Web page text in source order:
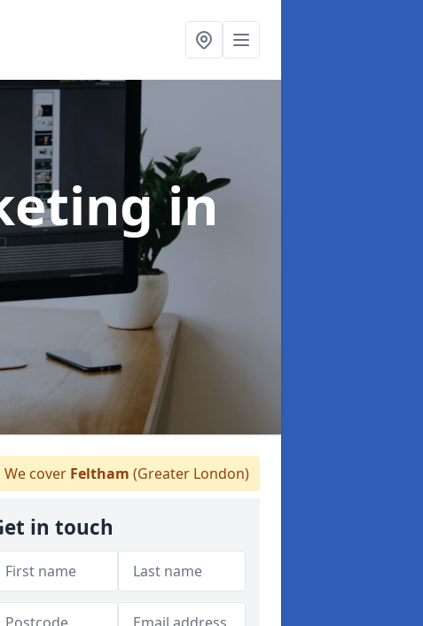
in
We cover Feltham (Greater London)
in touch